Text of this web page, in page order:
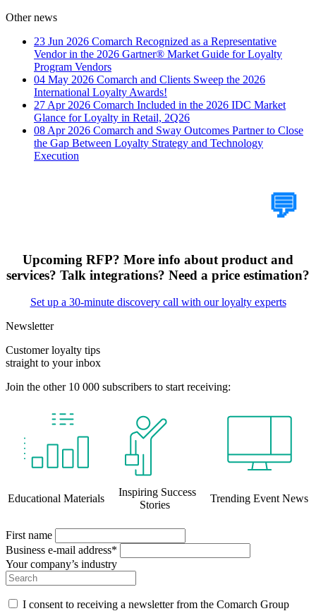
Other news
23 Jun 2026 Comarch Recognized as a Representative
Vendor in the 2026 Gartner® Market Guide for Loyalty
Program Vendors
04 May 2026 Comarch and Clients Sweep the 2026
International Loyalty Awards!
27 Apr 2026 Comarch Included in the 2026 IDC Market
Glance for Loyalty in Retail, 2Q26
08 Apr 2026 Comarch and Sway Outcomes Partner to Close
the Gap Between Loyalty Strategy and Technology
Execution
💬
Upcoming RFP? More info about product and
services? Talk integrations? Need a price estimation?
Set up a 30-minute discovery call with our loyalty experts
Newsletter
Customer loyalty tips
straight to your inbox
Join the other 10 000 subscribers to start receiving:
Educational Materials
Inspiring Success
Stories
Trending Event News
First name
Business e-mail address*
Your company’s industry
I consent to receiving a newsletter from the Comarch Group